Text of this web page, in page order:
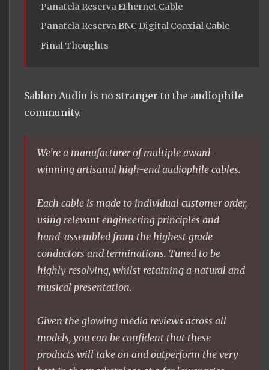
Panatela Reserva Ethernet Cable
Panatela Reserva BNC Digital Coaxial Cable
Final Thoughts
Sablon Audio is no stranger to the audiophile
community.
We're a manufacturer of multiple award-
winning artisanal high-end audiophile cables.
Each cable is made to individual customer order,
using relevant engineering principles and
hand-assembled from the highest grade
conductors and terminations. Tuned to be
highly resolving, whilst retaining a natural and
musical presentation.
Given the glowing media reviews across all
models, you can be confident that these
products will take on and outperform the very